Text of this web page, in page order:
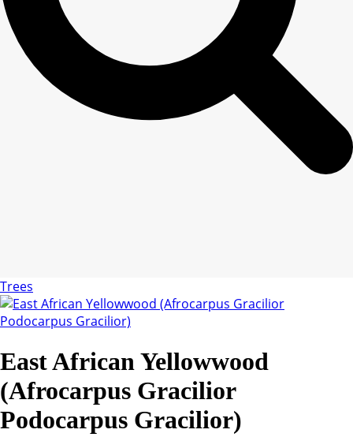
Trees
East African Yellowwood
(Afrocarpus Gracilior
Podocarpus Gracilior)